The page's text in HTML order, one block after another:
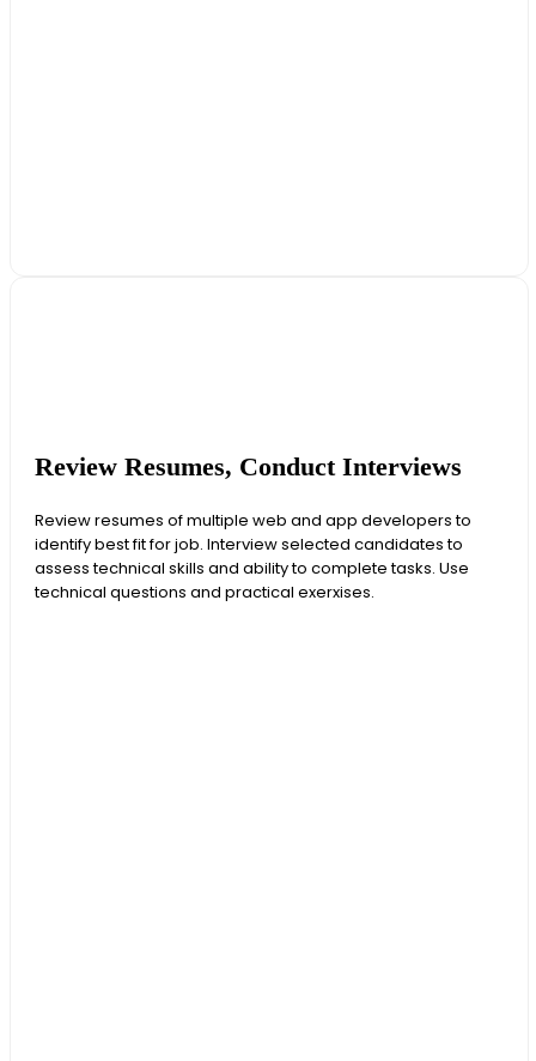
Review Resumes, Conduct Interviews
Review resumes of multiple web and app developers to
identify best fit for job. Interview selected candidates to
assess technical skills and ability to complete tasks. Use
technical questions and practical exerxises.